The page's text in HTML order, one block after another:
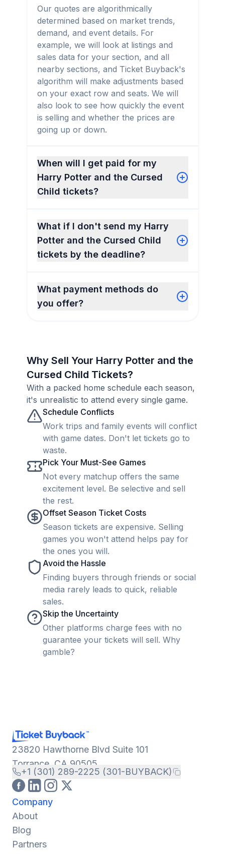
Our quotes are algorithmically
determined based on market trends,
demand, and event details. For
example, we will look at listings and
sales data for your section, and all
nearby sections, and Ticket Buyback's
algorithm will make adjustments based
on your exact row and seats. We will
also look to see how quickly the event
is selling and whether the prices are
going up or down.
When will I get paid for my
Harry Potter and the Cursed
Child tickets?
What if I don't send my Harry
Potter and the Cursed Child
tickets by the deadline?
What payment methods do
you offer?
Why Sell Your Harry Potter and the
Cursed Child Tickets?
With a packed home schedule each season,
it's unrealistic to attend every single game.
Schedule Conflicts
Work trips and family events will conflict
with game dates. Don't let tickets go to
waste.
Pick Your Must-See Games
Not every matchup offers the same
excitement level. Be selective and sell
the rest.
Offset Season Ticket Costs
Season tickets are expensive. Selling
games you won't attend helps pay for
the ones you will.
Avoid the Hassle
Finding buyers through friends or social
media rarely leads to quick, reliable
sales.
Skip the Uncertainty
Other platforms charge fees with no
guarantee your tickets will sell. Why
gamble?
23820 Hawthorne Blvd Suite 101
Torrance, CA 90505
+1 (301) 289-2225 (301-BUYBACK)
Company
About
Blog
Partners